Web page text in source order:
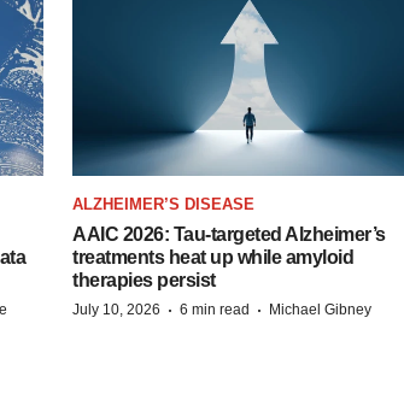
ALZHEIMER’S DISEASE
AAIC 2026: Tau-targeted Alzheimer’s
treatments heat up while amyloid
therapies persist
July 10, 2026 · 6 min read · Michael Gibney